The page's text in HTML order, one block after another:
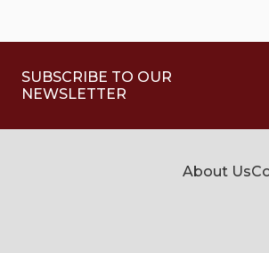
SUBSCRIBE TO OUR
NEWSLETTER
About Us